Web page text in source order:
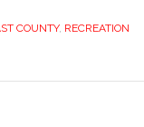
COUNTY, RECREATION